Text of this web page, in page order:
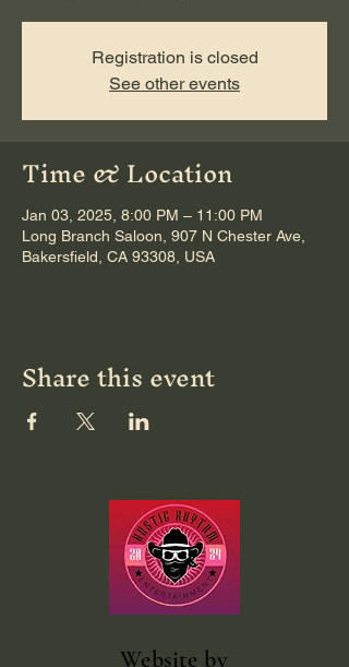
Registration is closed
See other events
Time & Location
Jan 03, 2025, 8:00 PM – 11:00 PM
Long Branch Saloon, 907 N Chester Ave,
Bakersfield, CA 93308, USA
Share this event
Website by